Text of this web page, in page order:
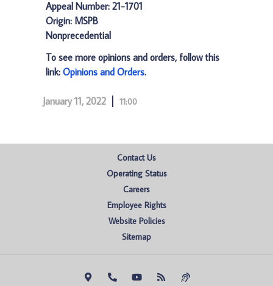
Appeal Number: 21-1701
Origin: MSPB
Nonprecedential
To see more opinions and orders, follow this
link: Opinions and Orders.
January 11, 2022 11:00
Contact Us
Operating Status
Careers
Employee Rights
Website Policies
Sitemap